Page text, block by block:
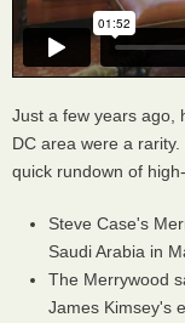
Just a few years ago,
DC area were a
quick rundown of
Steve Case's
Saudi Arabia in
The Merrywood
James Kimsey's